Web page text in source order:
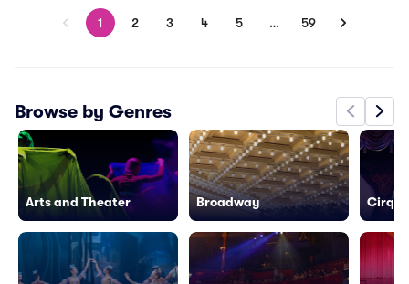
1 2 3 4 5 … 59
Browse by Genres
Arts and Theater Broadway